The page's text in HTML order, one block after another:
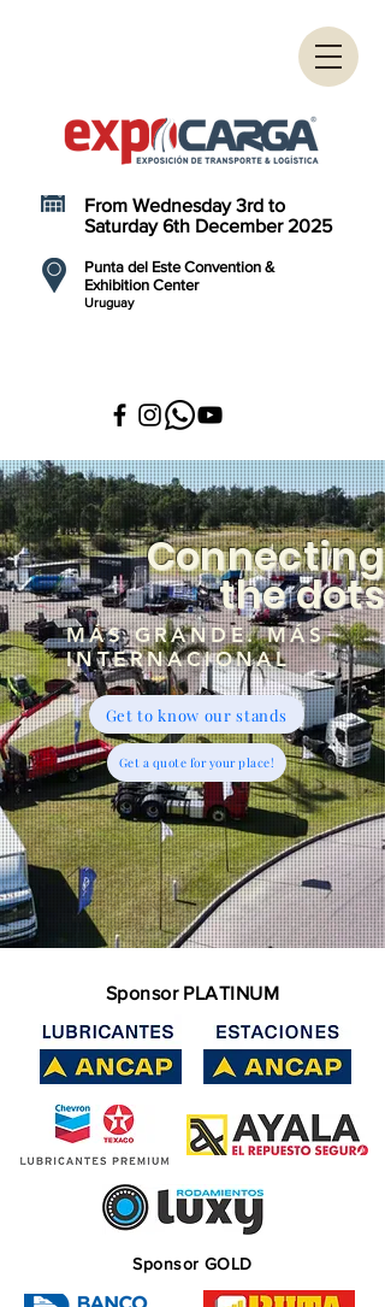
Punta del Este Convention &
Exhibition Center
Uruguay
From Wednesday 3rd to
Saturday 6th December 2025
Connecting
the dots
MÁS GRANDE. MÁS
INTERNACIONAL
Get to know our stands
Get a quote for your place!
Sponsor PLATINUM
Sponsor GOLD